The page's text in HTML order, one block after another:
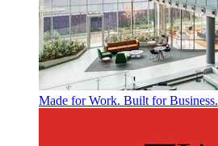
Made for Work. Built for Business.